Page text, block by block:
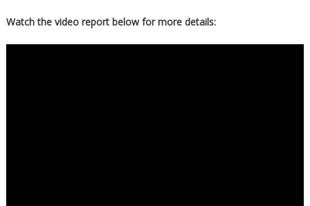
Watch the video report below for more details: